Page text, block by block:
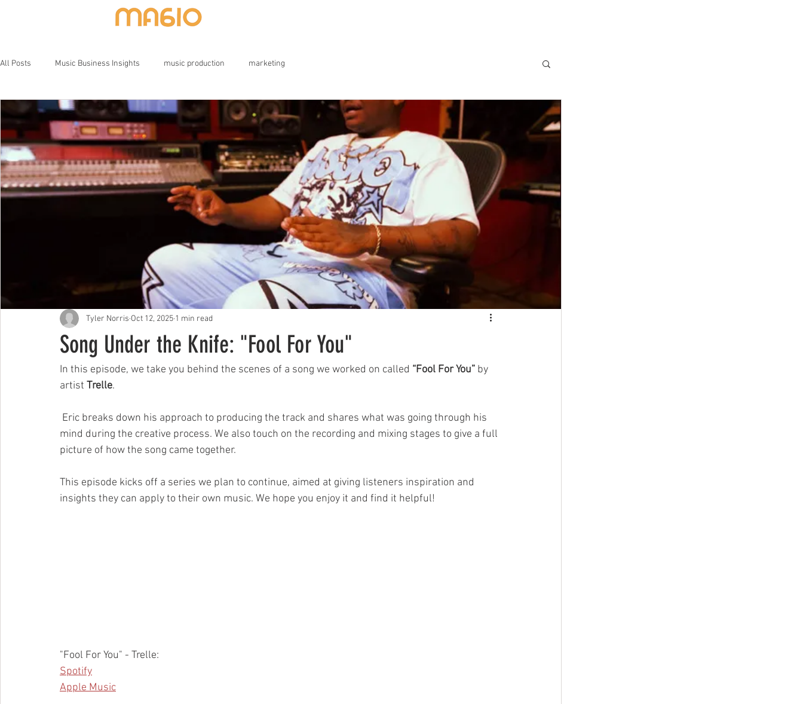
All Posts Music Business Insights music production marketing
Song Under the Knife: "Fool For You"
Tyler Norris Oct 12, 2025 1 min read
In this episode, we take you behind the scenes of a song we worked on called “Fool For You” by
artist Trelle.
mind during the creative process. We also touch on the recording and mixing stages to give a full
picture of how the song came together.
This episode kicks off a series we plan to continue, aimed at giving listeners inspiration and
insights they can apply to their own music. We hope you enjoy it and find it helpful!
"Fool For You" - Trelle:
Spotify
Apple Music